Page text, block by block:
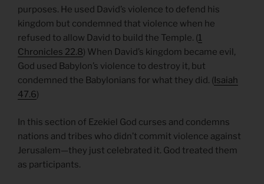
purposes. He used David’s violence to defend his
kingdom but condemned that violence when he
refused to allow David to build the Temple. (1
Chronicles 22.8) When David’s kingdom became evil,
God used Babylon’s violence to destroy it, but
condemned the Babylonians for what they did. ( Isaiah
47.6)
In this section of Ezekiel God curses and condemns
nations and tribes who didn’t commit violence against
Jerusalem—they just celebrated it. God treated them
as participants.